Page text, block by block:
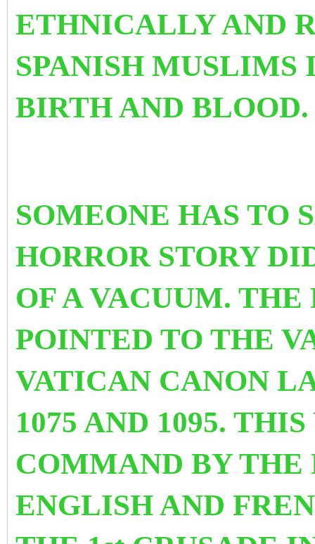
ETHNICALLY AND
SPANISH
BIRTH AND BLOOD.
SOMEONE HAS TO
HORROR STORY
OF A VACUUM.
POINTED TO THE
VATICAN CANON
1075 AND 1095.
COMMAND BY THE
ENGLISH AND